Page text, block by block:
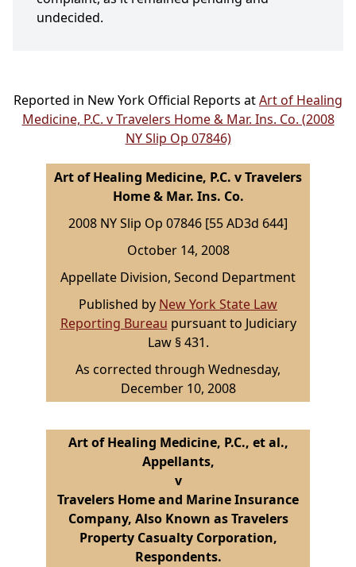
undecided.
Reported in New York Official Reports atArt of Healing
Medicine, P.C. v Travelers Home & Mar. Ins. Co. (2008
NY Slip Op 07846)
Art of Healing Medicine, P.C. v Travelers
Home & Mar. Ins. Co.
2008 NY Slip Op 07846 [55 AD3d 644]
October 14, 2008
Appellate Division, Second Department
Published by New York State Law
Reporting Bureau pursuant to Judiciary
Law § 431.
As corrected through Wednesday,
December 10, 2008
Art of Healing Medicine, P.C., et al.,
Appellants,
v
Travelers Home and Marine Insurance
Company, Also Known as Travelers
Property Casualty Corporation,
Respondents.